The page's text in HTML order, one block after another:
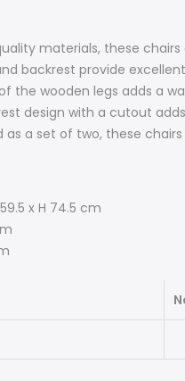
materials, these
backrest provide
the wooden legs adds a
design with a cutout
as a set of two, these
x H 74.5 cm